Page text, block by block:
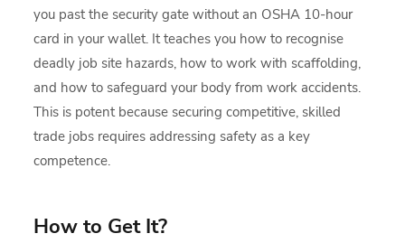
you past the security gate without an OSHA 10-hour
card in your wallet. It teaches you how to recognise
deadly job site hazards, how to work with scaffolding,
and how to safeguard your body from work accidents.
This is potent because securing competitive, skilled
trade jobs requires addressing safety as a key
competence.
How to Get It?